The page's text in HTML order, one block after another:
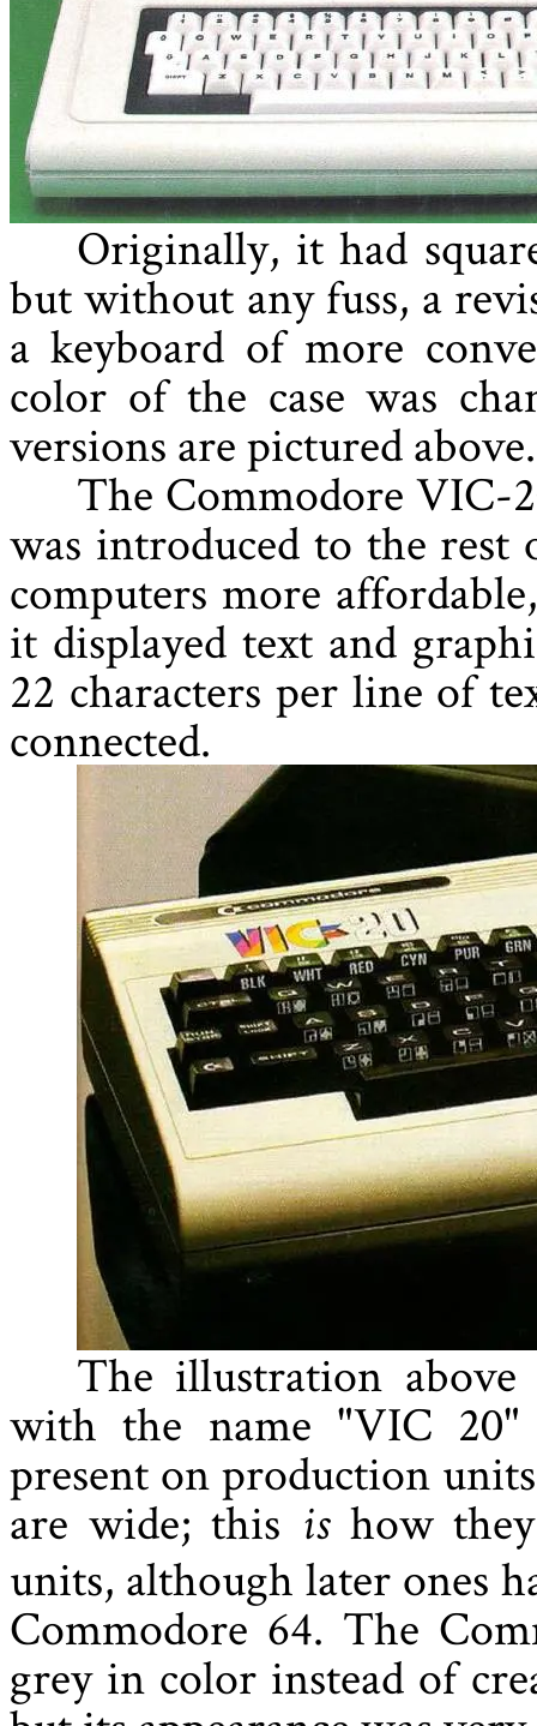
Originally, it had
but without any fuss, a
a keyboard of more
color of the case was
versions are pictured above.
The Commodore VIC-
was introduced to the
computers more
it displayed text and
22 characters per line of
connected.
The illustration
with the name "VIC
present on production
are wide; this ishow they
units, although later ones
Commodore 64. The
grey in color instead of